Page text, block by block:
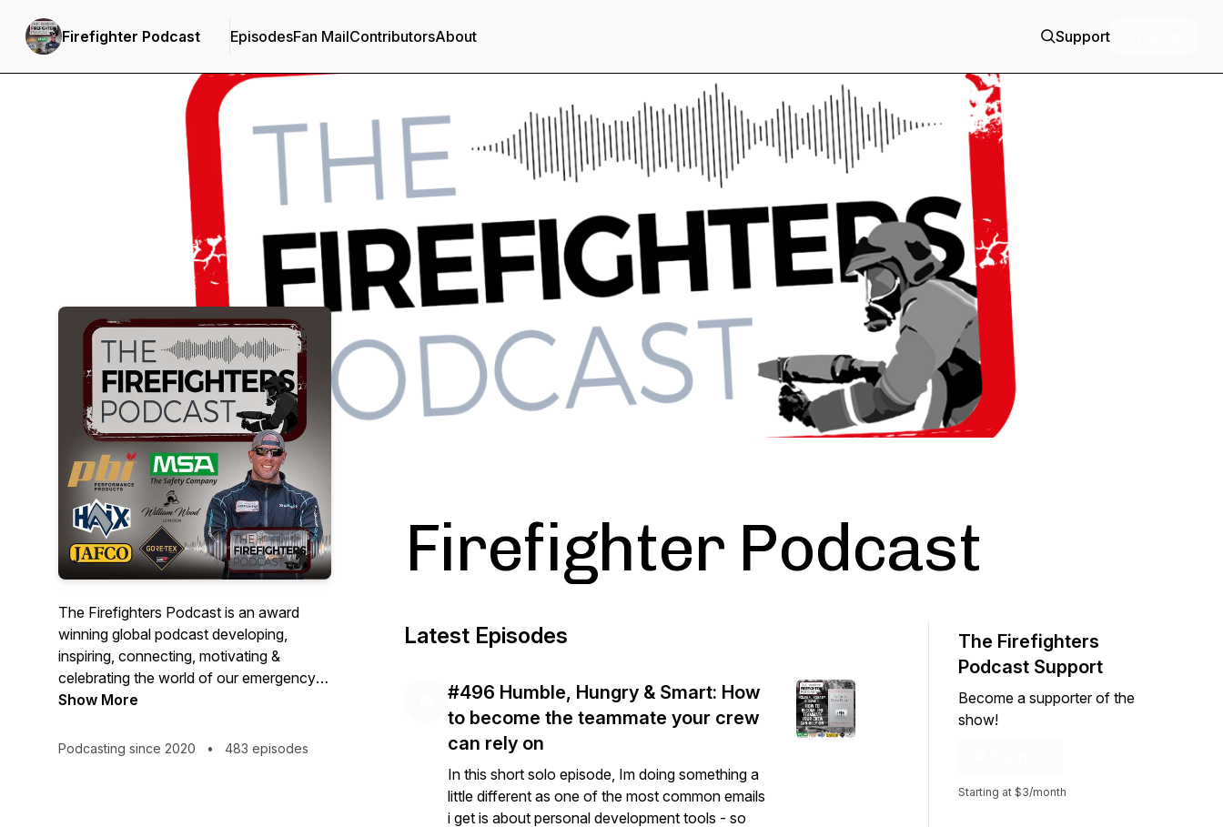
Firefighter Podcast EpisodesFan MailContributorsAbout Support
The Firefighters Podcast is an award
winning global podcast developing,
inspiring, connecting, motivating &
celebrating the world of our emergency
services operators through a series of
within our emergency services family.
Show More
Podcasting since 2020 • 483 episodes
Firefighter Podcast
Latest Episodes
#496 Humble, Hungry & Smart: How
to become the teammate your crew
can rely on
In this short solo episode, Im doing something a
little different as one of the most common emails
i get is about personal development tools - so
The Firefighters
Podcast Support
Become a supporter of the
show!
Starting at $3/month